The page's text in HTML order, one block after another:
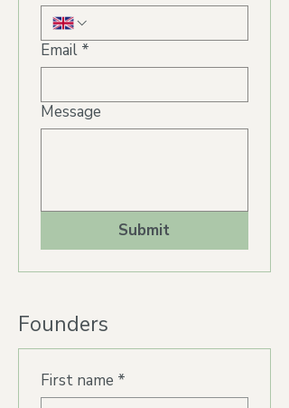
Email *
Message
Submit
Founders
First name *